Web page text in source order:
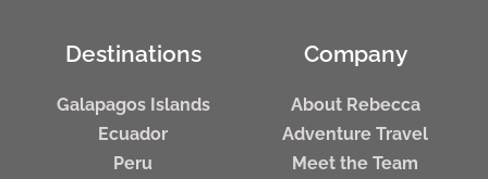
Destinations
Galapagos Islands
Ecuador
Peru
Company
About Rebecca
Adventure Travel
Meet the Team